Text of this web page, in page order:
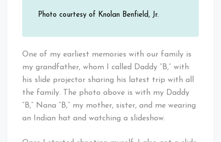
Photo courtesy of Knolan Benfield, Jr.
One of my earliest memories with our family is
my grandfather, whom I called Daddy “B,” with
his slide projector sharing his latest trip with all
the family. The photo above is with my Daddy
“B,” Nana “B,” my mother, sister, and me wearing
an Indian hat and watching a slideshow.